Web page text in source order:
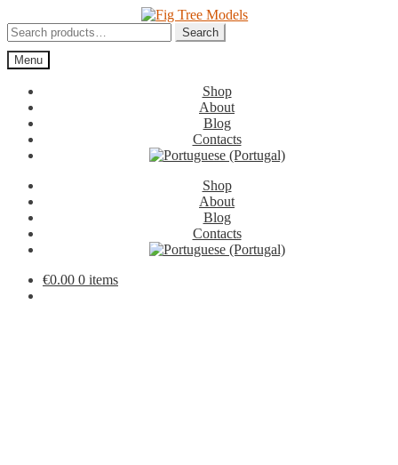
to
navigation
to
content
Search
for:
Search
Menu
Shop
About
Blog
Contacts
Shop
About
Blog
Contacts
€0.00 0 items